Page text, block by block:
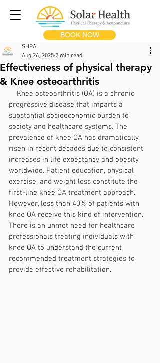
BOOK NOW
Effectiveness of physical therapy
& Knee osteoarthritis
SHPA
Aug 26, 2025 2 min read
Knee osteoarthritis (OA) is a chronic
progressive disease that imparts a
substantial socioeconomic burden to
society and healthcare systems. The
prevalence of knee OA has dramatically
risen in recent decades due to consistent
increases in life expectancy and obesity
worldwide. Patient education, physical
exercise, and weight loss constitute the
first-line knee OA treatment approach.
However, less than 40% of patients with
knee OA receive this kind of intervention.
There is an unmet need for healthcare
professionals treating individuals with
knee OA to understand the current
recommended treatment strategies to
provide effective rehabilitation.